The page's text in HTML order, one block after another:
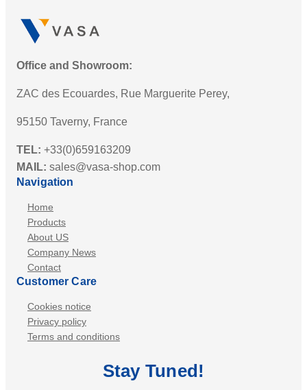
Office and Showroom:
ZAC des Ecouardes, Rue Marguerite Perey,
95150 Taverny, France
TEL: +33(0)659163209
MAIL: sales@vasa-shop.com
Navigation
Home
Products
About US
Company News
Contact
Customer Care
Cookies notice
Privacy policy
Terms and conditions
StayTuned!